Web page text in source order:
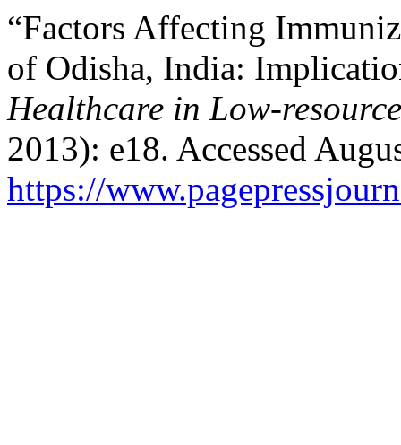
“Factors Affecting
of Odisha, India:
Healthcare in Low-
2013): e18. Accessed
https://